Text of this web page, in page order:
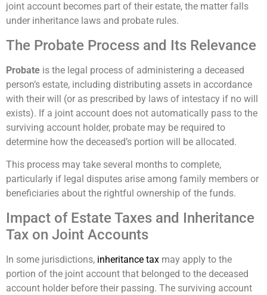
joint account becomes part of their estate, the matter falls
under inheritance laws and probate rules.
The Probate Process and Its Relevance
Probate is the legal process of administering a deceased
person’s estate, including distributing assets in accordance
with their will (or as prescribed by laws of intestacy if no will
exists). If a joint account does not automatically pass to the
surviving account holder, probate may be required to
determine how the deceased’s portion will be allocated.
This process may take several months to complete,
particularly if legal disputes arise among family members or
beneficiaries about the rightful ownership of the funds.
Impact of Estate Taxes and Inheritance
Tax on Joint Accounts
In some jurisdictions, inheritance tax may apply to the
portion of the joint account that belonged to the deceased
account holder before their passing. The surviving account